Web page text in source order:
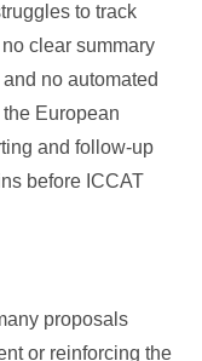
to track
clear summary
no automated
European
and follow-up
before ICCAT
proposals
or reinforcing the